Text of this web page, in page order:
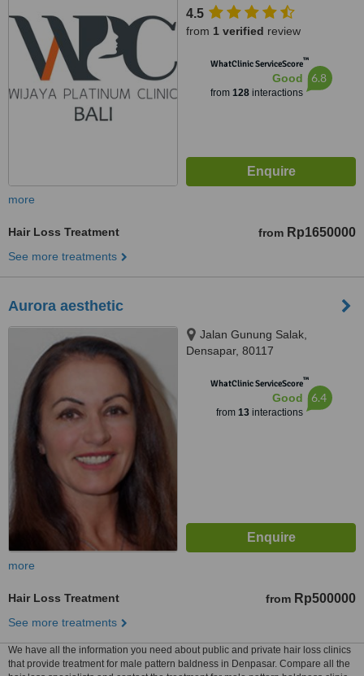
DENPSAR SELATAN,
DISAMPING HOLLAND BAKERY,
4.5
from 1 verified review
WhatClinic ServiceScore™
Good
from 128interactions
6.8
more
Hair Loss Treatment from Rp1650000
See more treatments
Aurora aesthetic
Jalan Gunung Salak,
Densapar, 80117
WhatClinic ServiceScore™
Good
from 13interactions
6.4
more
Hair Loss Treatment from Rp500000
See more treatments
We have all the information you need about public and private hair loss clinics
that provide treatment for male pattern baldness in Denpasar. Compare all the